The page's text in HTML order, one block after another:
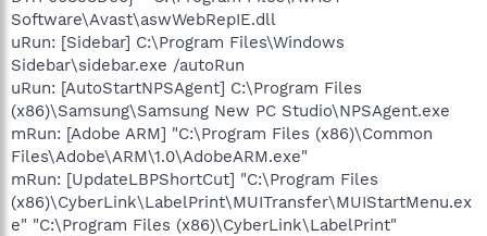
Software\Avast\aswWebRepIE.dll
uRun: [Sidebar] C:\Program Files\Windows
Sidebar\sidebar.exe /autoRun
uRun: [AutoStartNPSAgent] C:\Program Files
(x86)\Samsung\Samsung New PC Studio\NPSAgent.exe
mRun: [Adobe ARM] "C:\Program Files (x86)\Common
Files\Adobe\ARM\1.0\AdobeARM.exe"
mRun: [UpdateLBPShortCut] "C:\Program Files
(x86)\CyberLink\LabelPrint\MUITransfer\MUIStartMenu.ex
e" "C:\Program Files (x86)\CyberLink\LabelPrint"